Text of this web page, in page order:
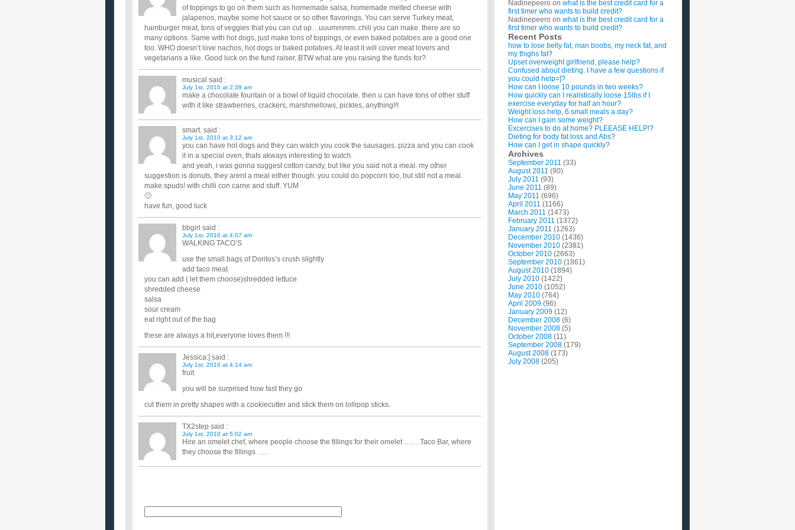
of toppings to go on them such as homemade salsa, homemade melted cheese with
jalapenos, maybe some hot sauce or so other flavorings. You can serve Turkey meat,
hamburger meat, tons of veggies that you can cut up…uuummmm..chili you can make. there are so
many options. Same with hot dogs, just make tons of toppings, or even baked potatoes are a good one
too. WHO doesn’t love nachos, hot dogs or baked potatoes. At least it will cover meat lovers and
vegetarians a like. Good luck on the fund raiser, BTW what are you raising the funds for?
musical said :
July 1st, 2010 at 2:39 am
make a chocolate fountain or a bowl of liquid chocolate. then u can have tons of other stuff
with it like strawberries, crackers, marshmellows, pickles, anything!!!
smart. said :
July 1st, 2010 at 3:12 am
you can have hot dogs and they can watch you cook the sausages. pizza and you can cook
it in a special oven, thats akways interesting to watch.
and yeah, i was gonna suggest cotton candy, but like you said not a meal. my other
suggestion is donuts, they arent a meal either though. you could do popcorn too, but still not a meal.
make spuds! with chilli con carne and stuff. YUM
🙂
have fun, good luck
bbgirl said :
July 1st, 2010 at 4:07 am
WALKING TACO’S
use the small bags of Doritos’s crush slightly
add taco meat
you can add ( let them choose)shredded lettuce
shredded cheese
salsa
sour cream
eat right out of the bag
these are always a hit,everyone loves them !!!
Jessica:] said :
July 1st, 2010 at 4:14 am
fruit
you will be surprised how fast they go
cut them in pretty shapes with a cookiecutter and stick them on lollipop sticks.
TX2step said :
July 1st, 2010 at 5:02 am
Hire an omelet chef, where people choose the fillings for their omelet …….Taco Bar, where
they choose the fillings …..
Nadinepeero on what is the best credit card for a
first timer who wants to build credit?
Nadinepeero on what is the best credit card for a
first timer who wants to build credit?
Recent Posts
how to lose belly fat, man boobs, my neck fat, and
my thighs fat?
Upset overweight girlfriend, please help?
Confused about dieting. I have a few questions if
you could help=]?
How can I loose 10 pounds in two weeks?
How quickly can I realistically loose 15lbs if I
exercise everyday for half an hour?
Weight loss help, 6 small meals a day?
How can I gain some weight?
Excercises to do at home? PLEEASE HELP!?
Dieting for body fat loss and Abs?
How can I get in shape quickly?
Archives
September 2011 (33)
August 2011 (90)
July 2011 (93)
June 2011 (89)
May 2011 (696)
April 2011 (1166)
March 2011 (1473)
February 2011 (1372)
January 2011 (1263)
December 2010 (1436)
November 2010 (2381)
October 2010 (2663)
September 2010 (1861)
August 2010 (1894)
July 2010 (1422)
June 2010 (1052)
May 2010 (764)
April 2009 (96)
January 2009 (12)
December 2008 (6)
November 2008 (5)
October 2008 (11)
September 2008 (179)
August 2008 (173)
July 2008 (205)